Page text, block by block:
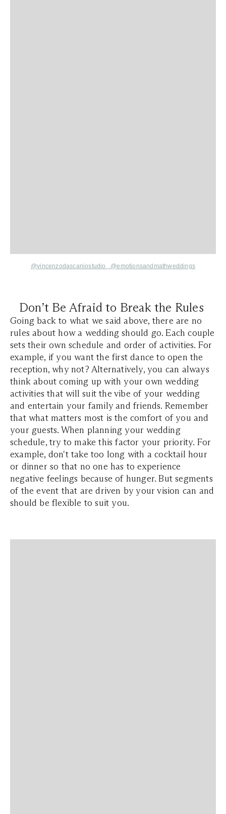
@vincenzodascaniostudio , @emotionsandmathweddings
Don’t Be Afraid to Break the Rules
Going back to what we said above, there are no
rules about how a wedding should go. Each couple
sets their own schedule and order of activities. For
example, if you want the first dance to open the
reception, why not? Alternatively, you can always
think about coming up with your own wedding
activities that will suit the vibe of your wedding
and entertain your family and friends. Remember
that what matters most is the comfort of you and
your guests. When planning your wedding
schedule, try to make this factor your priority. For
example, don't take too long with a cocktail hour
or dinner so that no one has to experience
negative feelings because of hunger. But segments
of the event that are driven by your vision can and
should be flexible to suit you.